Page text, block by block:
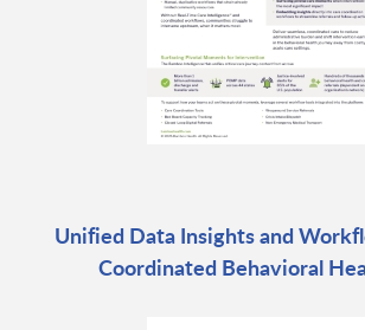
Unified Data Insights and
Coordinated Behavioral